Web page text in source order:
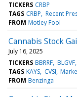
TICKERS CRBP
TAGS CRBP Recent
FROM Motley Fool
Cannabis Stock
July 16, 2025
TICKERS BBRRF BLGVF
TAGS KAYS CVSI
FROM Benzinga